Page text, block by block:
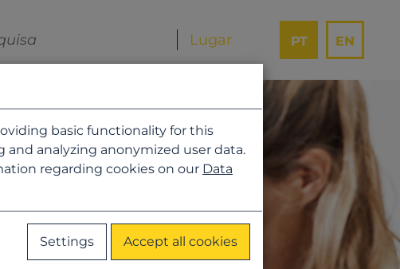
PT EN
basic functionality for this
analyzing anonymized user data.
regarding cookies on our Data
Settings Accept all cookies